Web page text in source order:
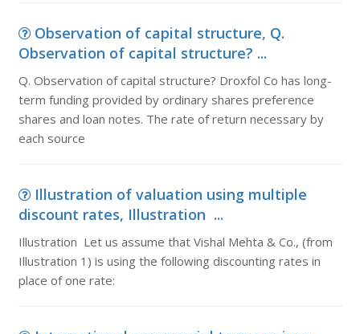
Observation of capital structure, Q.
Observation of capital structure? ...
Q. Observation of capital structure? Droxfol Co has long-
term funding provided by ordinary shares preference
shares and loan notes. The rate of return necessary by
each source
Illustration of valuation using multiple
discount rates, Illustration ...
Illustration Let us assume that Vishal Mehta & Co., (from
Illustration 1) is using the following discounting rates in
place of one rate: